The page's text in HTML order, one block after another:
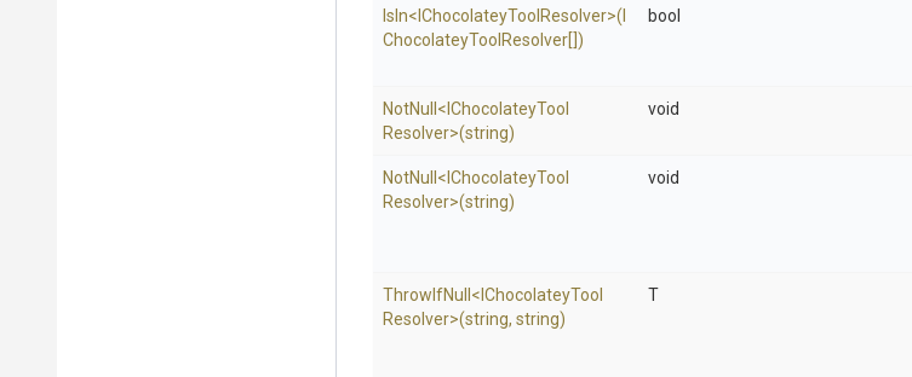
IsIn< ChocolateyTool Resolver>(
ChocolateyTool Resolver[])
bool
NotNull < ChocolateyTool
Resolver>(string)
void
NotNull < ChocolateyTool
Resolver>(string)
void
ThrowIfNull < ChocolateyTool
Resolver>(string, string)
T